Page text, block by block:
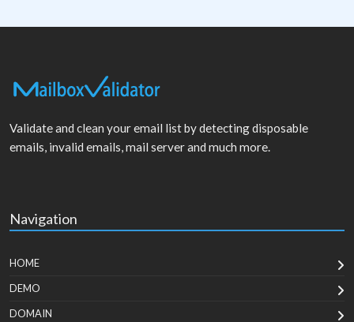
Validate and clean your email list by detecting disposable
emails, invalid emails, mail server and much more.
Navigation
HOME
DEMO
DOMAIN